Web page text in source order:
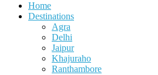
Home
Destinations
Agra
Delhi
Jaipur
Khajuraho
Ranthambore